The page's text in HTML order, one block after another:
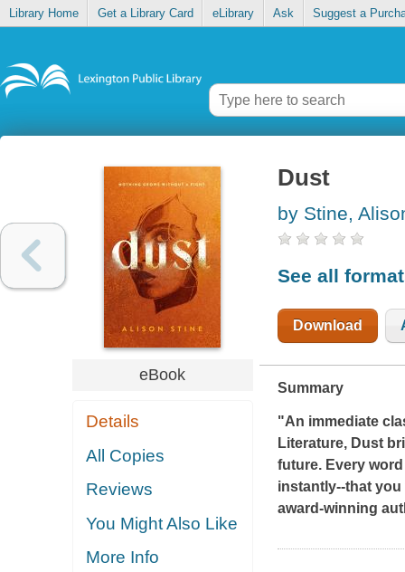
Library Home Get a Library Card eLibrary Ask Suggest a
eBook
Details
All Copies
Reviews
You Might Also Like
More Info
Dust
by Stine,
See all
Download
Summary
"An immediate
Literature, Dust
future. Every
instantly--that
award-winning